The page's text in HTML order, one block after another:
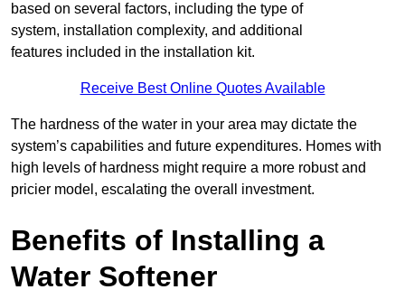
based on several factors, including the type of
system, installation complexity, and additional
features included in the installation kit.
Receive Best Online Quotes Available
The hardness of the water in your area may dictate the
system’s capabilities and future expenditures. Homes with
high levels of hardness might require a more robust and
pricier model, escalating the overall investment.
Benefits of Installing a
Water Softener